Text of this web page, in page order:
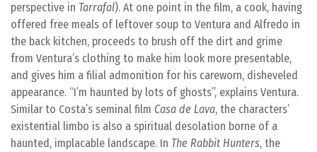
perspective in Tarrafal). At one point in the film, a cook, having
offered free meals of leftover soup to Ventura and Alfredo in
the back kitchen, proceeds to brush off the dirt and grime
from Ventura’s clothing to make him look more presentable,
and gives him a filial admonition for his careworn, disheveled
appearance. “I’m haunted by lots of ghosts”, explains Ventura.
Similar to Costa’s seminal film Casa de Lava, the characters’
existential limbo is also a spiritual desolation borne of a
haunted, implacable landscape. In The Rabbit Hunters, the